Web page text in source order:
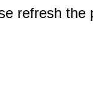
refresh the